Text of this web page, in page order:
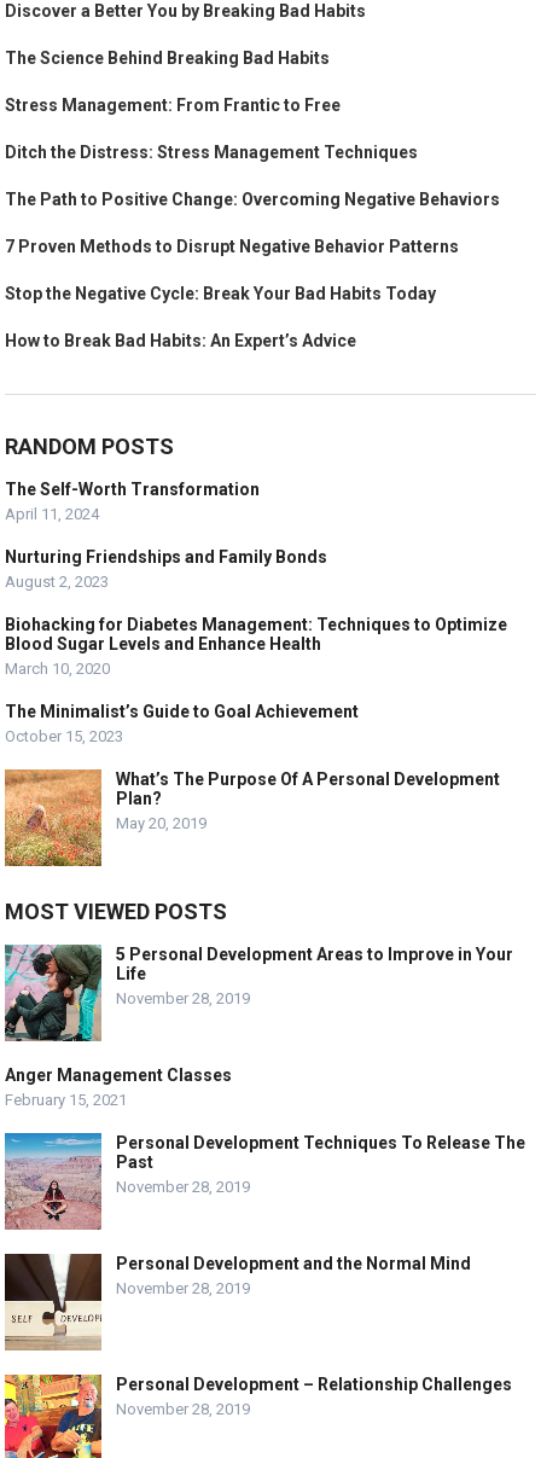
Discover a Better You by Breaking Bad Habits
The Science Behind Breaking Bad Habits
Stress Management: From Frantic to Free
Ditch the Distress: Stress Management Techniques
The Path to Positive Change: Overcoming Negative Behaviors
7 Proven Methods to Disrupt Negative Behavior Patterns
Stop the Negative Cycle: Break Your Bad Habits Today
How to Break Bad Habits: An Expert’s Advice
RANDOM POSTS
The Self-Worth Transformation
April 11, 2024
Nurturing Friendships and Family Bonds
August 2, 2023
Biohacking for Diabetes Management: Techniques to Optimize
Blood Sugar Levels and Enhance Health
March 10, 2020
The Minimalist’s Guide to Goal Achievement
October 15, 2023
What’s The Purpose Of A Personal Development
Plan?
May 20, 2019
MOST VIEWED POSTS
5 Personal Development Areas to Improve in Your
Life
November 28, 2019
Anger Management Classes
February 15, 2021
Personal Development Techniques To Release The
Past
November 28, 2019
Personal Development and the Normal Mind
November 28, 2019
Personal Development – Relationship Challenges
November 28, 2019